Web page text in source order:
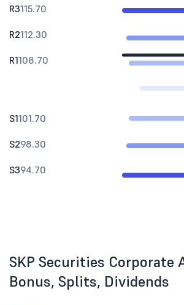
R3115.70
R2112.30
R1108.70
S1101.70
S298.30
S394.70
SKP Securities Corporate
Bonus, Splits, Dividends